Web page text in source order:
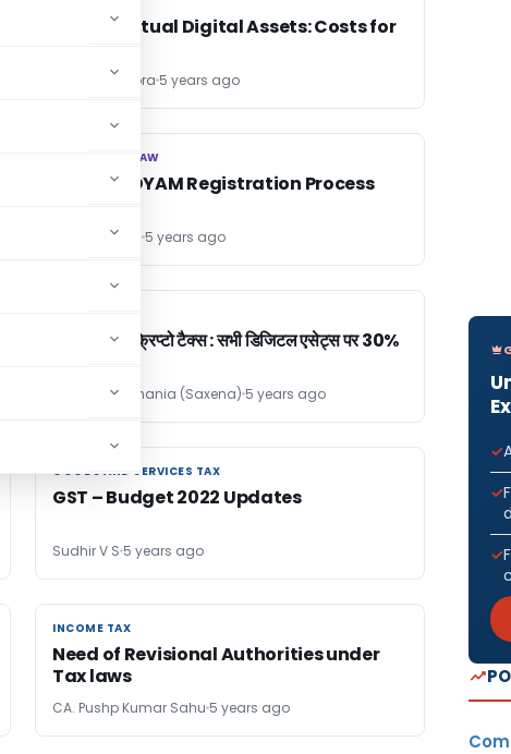
Tax on Virtual Digital Assets: Costs for
Leena Chhabra 5 years ago
CORPORATE LAW
CORPORATE LAW
MSME / UDYAM Registration Process
CS Jyoti Kohli 5 years ago
बजट 2022 क्रिप्टो टैक्स : सभी डिजिटल एसेट्स पर 30%
Ashish Kamthania (Saxena) 5 years ago
GOODS AND SERVICES TAX
GOODS AND SERVICES TAX
GST – Budget 2022 Updates
Sudhir V S 5 years ago
INCOME TAX
INCOME TAX
Need of Revisional Authorities under
Tax laws
CA. Pushp Kumar Sahu 5 years ago